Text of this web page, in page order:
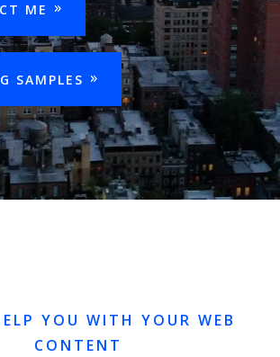
ME
SAMPLES
YOU WITH YOUR WEB
CONTENT